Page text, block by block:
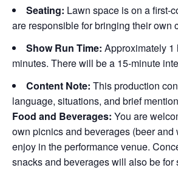
Seating: Lawn space is on a first-
are responsible for bringing their own
Show Run Time: Approximately 1
minutes. There will be a 15-minute
Content Note: This production
language, situations, and brief
Food and Beverages: You are
own picnics and beverages (beer
enjoy in the performance venue.
snacks and beverages will also be for